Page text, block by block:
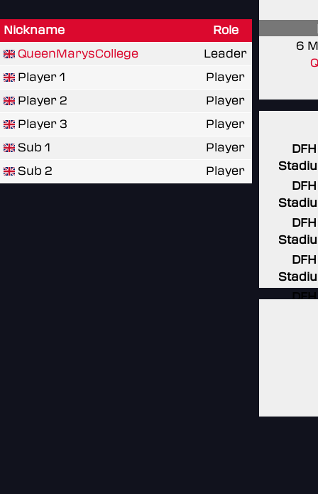
Nickname
Role
QueenMarysCollege
Leader
Player 1
Player
Player 2
Player
Player 3
Player
Sub 1
Player
Sub 2
Player
6
DFH
DFH
DFH
DFH
DFH